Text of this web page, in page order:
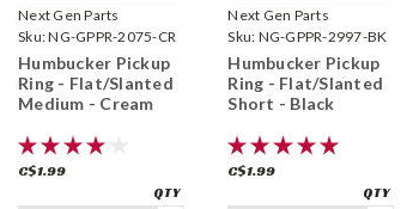
Next Gen Parts
Sku:NG-GPPR-2075-CR
Humbucker Pickup
Ring - Flat/Slanted
Medium - Cream
C$1.99
Next Gen Parts
Sku: NG-GPPR-2997-BK
Humbucker Pickup
Ring - Flat/Slanted
Short - Black
C$1.99